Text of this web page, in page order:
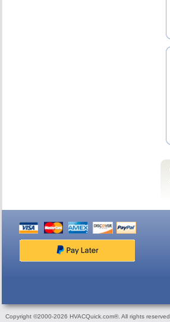
Copyright ©2000-2026 HVACQuick.com®. All rights reserved.